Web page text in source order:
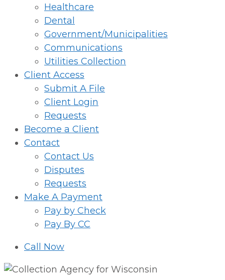
Healthcare
Dental
Government/Municipalities
Communications
Utilities Collection
Client Access
Submit A File
Client Login
Requests
Become a Client
Contact
Contact Us
Disputes
Requests
Make A Payment
Pay by Check
Pay By CC
Call Now